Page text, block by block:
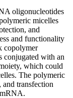
oligonucleotides
micelles
and
and functionality
copolymer
conjugated with an
which could
The polymeric
transfection